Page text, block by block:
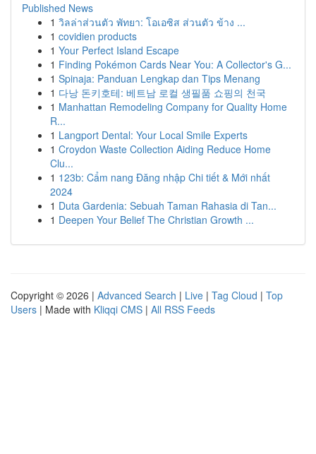
Published News
1 วิลล่าส่วนตัว พัทยา: โอเอซิส ส่วนตัว ข้าง ...
1 covidien products
1 Your Perfect Island Escape
1 Finding Pokémon Cards Near You: A Collector's G...
1 Spinaja: Panduan Lengkap dan Tips Menang
1 다낭 돈키호테: 베트남 로컬 생필품 쇼핑의 천국
1 Manhattan Remodeling Company for Quality Home
R...
1 Langport Dental: Your Local Smile Experts
1 Croydon Waste Collection Aiding Reduce Home
Clu...
1 123b: Cẩm nang Đăng nhập Chi tiết & Mới nhất
2024
1 Duta Gardenia: Sebuah Taman Rahasia di Tan...
1 Deepen Your Belief The Christian Growth ...
Copyright © 2026 | Advanced Search | Live | Tag Cloud | Top
Users | Made with Kliqqi CMS | All RSS Feeds